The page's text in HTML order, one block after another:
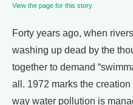
View the page for this story
Forty years ago, when
washing up dead by the
together to demand
all. 1972 marks the
way water pollution is